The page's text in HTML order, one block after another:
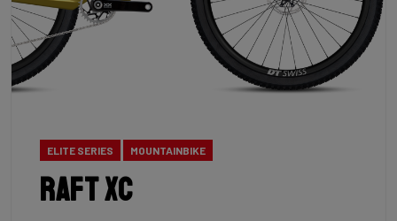
ELITE SERIES MOUNTAINBIKE
Raft XC